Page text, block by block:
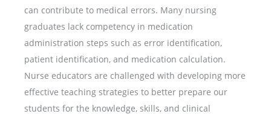
can contribute to medical errors. Many nursing
graduates lack competency in medication
administration steps such as error identification,
patient identification, and medication calculation.
Nurse educators are challenged with developing more
effective teaching strategies to better prepare our
students for the knowledge, skills, and clinical